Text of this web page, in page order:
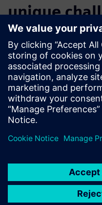
unique
Flex circuits and the
segments can have
standard rigid PCBs. This
challenges encountered by
depth actionable design
unique manufacturing
Dela